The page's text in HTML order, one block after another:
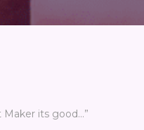
its good...”